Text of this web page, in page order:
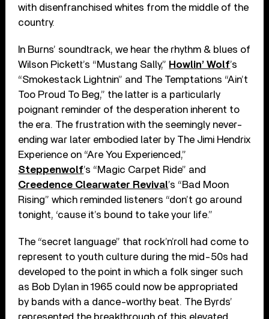
with disenfranchised whites from the middle of the
country.
In Burns’ soundtrack, we hear the rhythm & blues of
Wilson Pickett’s “Mustang Sally,” Howlin’ Wolf’s
“Smokestack Lightnin” and The Temptations “Ain’t
Too Proud To Beg,” the latter is a particularly
poignant reminder of the desperation inherent to
the era. The frustration with the seemingly never-
ending war later embodied later by The Jimi Hendrix
Experience on “Are You Experienced,”
Steppenwolf’s “Magic Carpet Ride” and
Creedence Clearwater Revival’s “Bad Moon
Rising” which reminded listeners “don’t go around
tonight, ‘cause it’s bound to take your life.”
The “secret language” that rock’n’roll had come to
represent to youth culture during the mid-50s had
developed to the point in which a folk singer such
as Bob Dylan in 1965 could now be appropriated
by bands with a dance-worthy beat. The Byrds’